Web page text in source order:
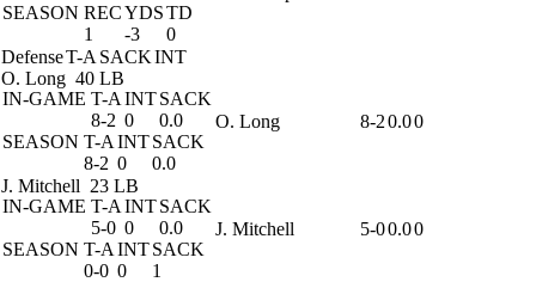
SEASON RECYDSTD
1
-3 0
DefenseT-A SACKINT
O. Long 40 LB
IN-GAME T-A INTSACK
8-2 0
0.0
SEASON T-A INTSACK
8-2 0 0.0
O. Long 8-20.00
J. Mitchell 23 LB
IN-GAME T-A INTSACK
5-0 0
0.0
SEASON T-A INTSACK
0-0 0 1
J. Mitchell 5-00.00